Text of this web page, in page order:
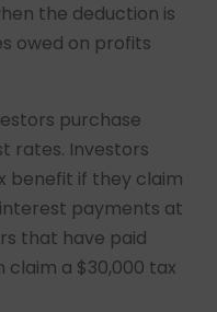
the deduction is
owed on profits
purchase
rates. Investors
benefit if they claim
payments at
that have paid
claim a $30,000 tax